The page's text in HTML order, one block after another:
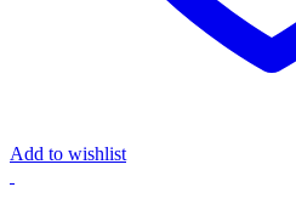
Add to wishlist